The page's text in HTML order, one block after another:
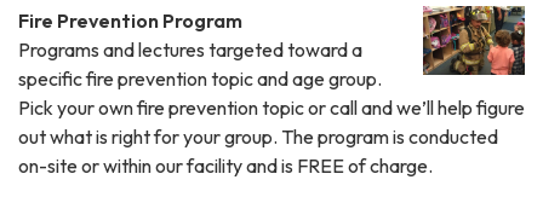
Fire Prevention Program
Programs and lectures targeted toward a
specific fire prevention topic and age group.
Pick your own fire prevention topic or call and we’ll help figure
out what is right for your group. The program is conducted
on-site or within our facility and is FREE of charge.